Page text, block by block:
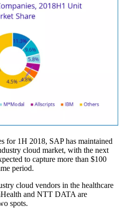
for 1H 2018, SAP has maintained
cloud market, with the next
to capture more than $100
period.
cloud vendors in the healthcare
and NTT DATA are
spots.